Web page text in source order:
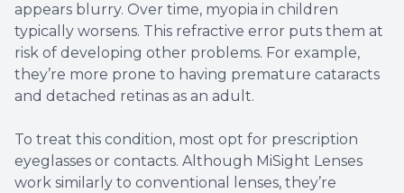
appears blurry. Over time, myopia in children
typically worsens. This refractive error puts them at
risk of developing other problems. For example,
they’re more prone to having premature cataracts
and detached retinas as an adult.
To treat this condition, most opt for prescription
eyeglasses or contacts. Although MiSight Lenses
work similarly to conventional lenses, they’re